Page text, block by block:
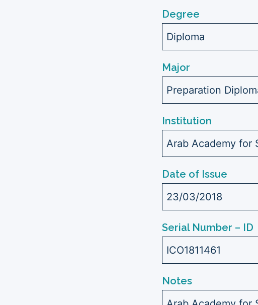
Degree
Diploma
Major
Preparation
Institution
Arab Academy for
Date of Issue
23/03/2018
Serial Number – ID
ICO1811461
Notes